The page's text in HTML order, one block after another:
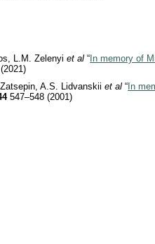
L.M. Zelenyiet al “In memory of
A.S. Lidvanskiiet al “ In
547–548 (2001)